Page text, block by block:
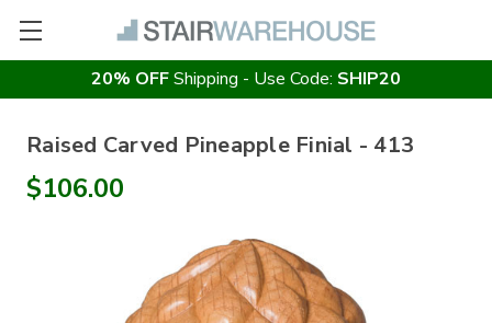
20% OFFShipping - Use Code: SHIP20
Raised Carved Pineapple Finial - 413
$106.00